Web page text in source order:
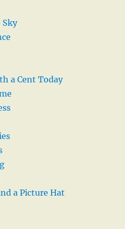
Sky
a Cent Today
a Picture Hat